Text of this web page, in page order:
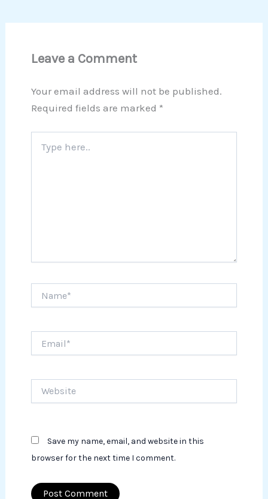
Leave a Comment
Your email address will not be published.
Required fields are marked *
here..
Save my name, email, and website in this
browser for the next time I comment.